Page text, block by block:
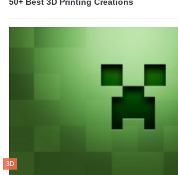
50+ Best 3D Printing Creations
3D